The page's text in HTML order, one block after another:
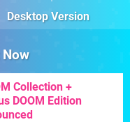
Desktop Version
Collection +
DOOM Edition